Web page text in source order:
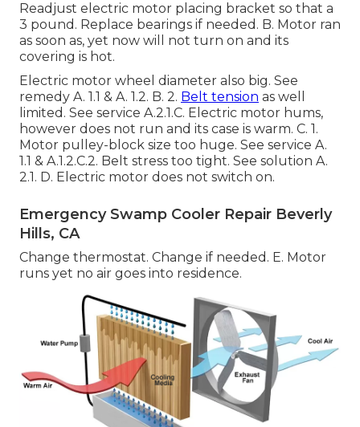
Readjust electric motor placing bracket so that a
3 pound. Replace bearings if needed. B. Motor ran
as soon as, yet now will not turn on and its
covering is hot.
Electric motor wheel diameter also big. See
remedy A. 1.1 & A. 1.2. B. 2. Belt tension as well
limited. See service A.2.1.C. Electric motor hums,
however does not run and its case is warm. C. 1.
Motor pulley-block size too huge. See service A.
1.1 & A.1.2.C.2. Belt stress too tight. See solution A.
2.1. D. Electric motor does not switch on.
Emergency Swamp Cooler Repair Beverly
Hills, CA
Change thermostat. Change if needed. E. Motor
runs yet no air goes into residence.